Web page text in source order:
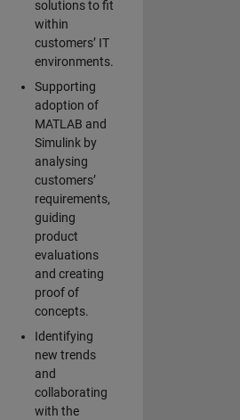
solutions to fit
within
customers’ IT
environments.
Supporting
adoption of
MATLAB and
Simulink by
analysing
customers’
requirements,
guiding
product
evaluations
and creating
proof of
concepts.
Identifying
new trends
and
collaborating
with the